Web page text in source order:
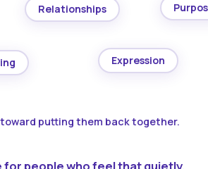
Relationships
Expression
putting them back together.
for people who feel that quietly,